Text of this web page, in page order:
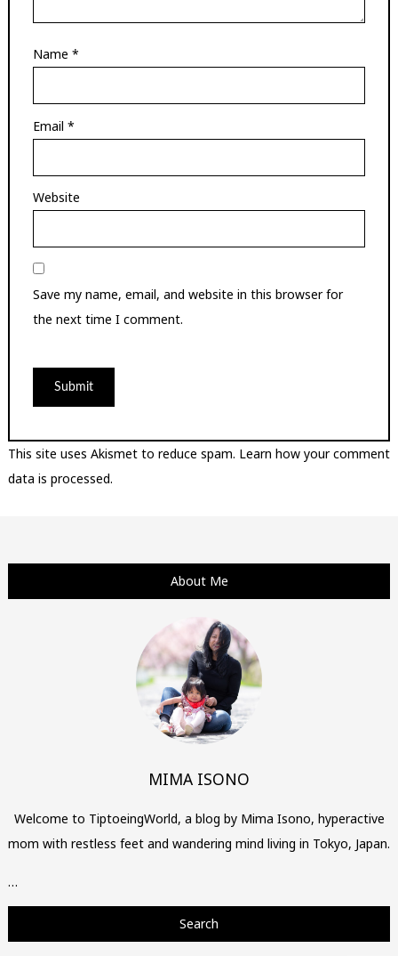
Name *
Email *
Website
Save my name, email, and website in this browser for
the next time I comment.
This site uses Akismet to reduce spam. Learn how your comment
data is processed.
About Me
MIMA ISONO
Welcome to TiptoeingWorld, a blog by Mima Isono, hyperactive
mom with restless feet and wandering mind living in Tokyo, Japan.
…
Search